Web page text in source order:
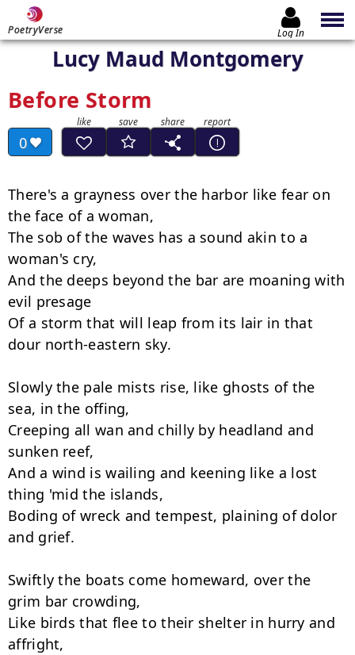
PoetryVerse Log In
Lucy Maud Montgomery
Before Storm
0
There's a grayness over the harbor like fear on
the face of a woman,
The sob of the waves has a sound akin to a
woman's cry,
And the deeps beyond the bar are moaning with
evil presage
Of a storm that will leap from its lair in that
dour north-eastern sky.
Slowly the pale mists rise, like ghosts of the
sea, in the offing,
Creeping all wan and chilly by headland and
sunken reef,
And a wind is wailing and keening like a lost
thing 'mid the islands,
Boding of wreck and tempest, plaining of dolor
and grief.
Swiftly the boats come homeward, over the
grim bar crowding,
Like birds that flee to their shelter in hurry and
affright,